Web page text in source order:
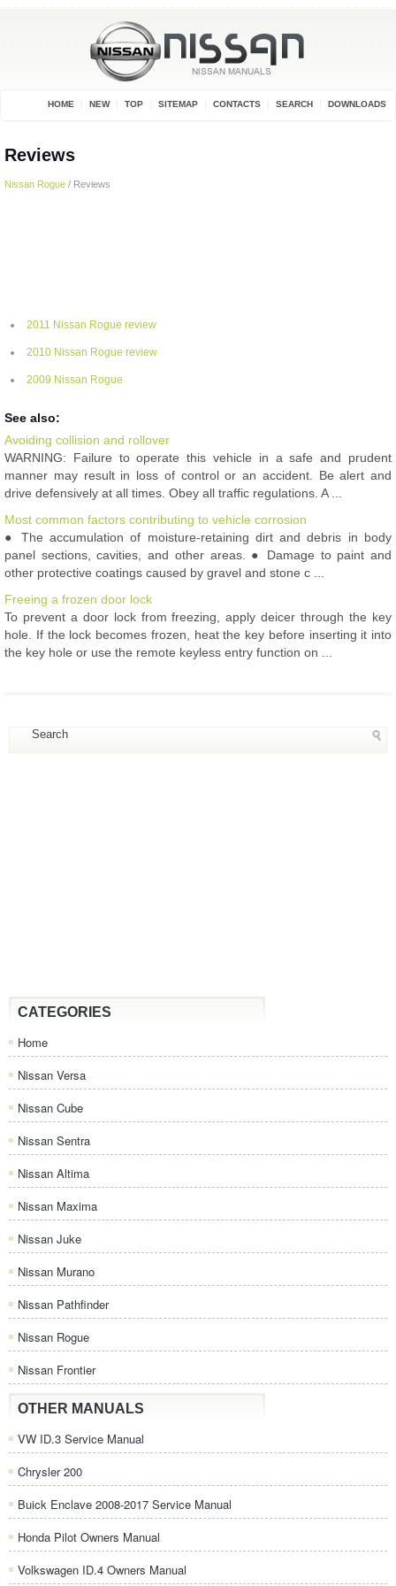
HOME NEW TOP SITEMAP CONTACTS SEARCH DOWNLOADS
Reviews
Nissan Rogue / Reviews
2011 Nissan Rogue review
2010 Nissan Rogue review
2009 Nissan Rogue
See also:
Avoiding collision and rollover
WARNING: Failure to operate this vehicle in a safe and prudent
manner may result in loss of control or an accident. Be alert and
drive defensively at all times. Obey all traffic regulations. A ...
Most common factors contributing to vehicle corrosion
● The accumulation of moisture-retaining dirt and debris in body
panel sections, cavities, and other areas. ● Damage to paint and
other protective coatings caused by gravel and stone c ...
Freeing a frozen door lock
To prevent a door lock from freezing, apply deicer through the key
hole. If the lock becomes frozen, heat the key before inserting it into
the key hole or use the remote keyless entry function on ...
CATEGORIES
Home
Nissan Versa
Nissan Cube
Nissan Sentra
Nissan Altima
Nissan Maxima
Nissan Juke
Nissan Murano
Nissan Pathfinder
Nissan Rogue
Nissan Frontier
OTHER MANUALS
VW ID.3 Service Manual
Chrysler 200
Buick Enclave 2008-2017 Service Manual
Honda Pilot Owners Manual
Volkswagen ID.4 Owners Manual